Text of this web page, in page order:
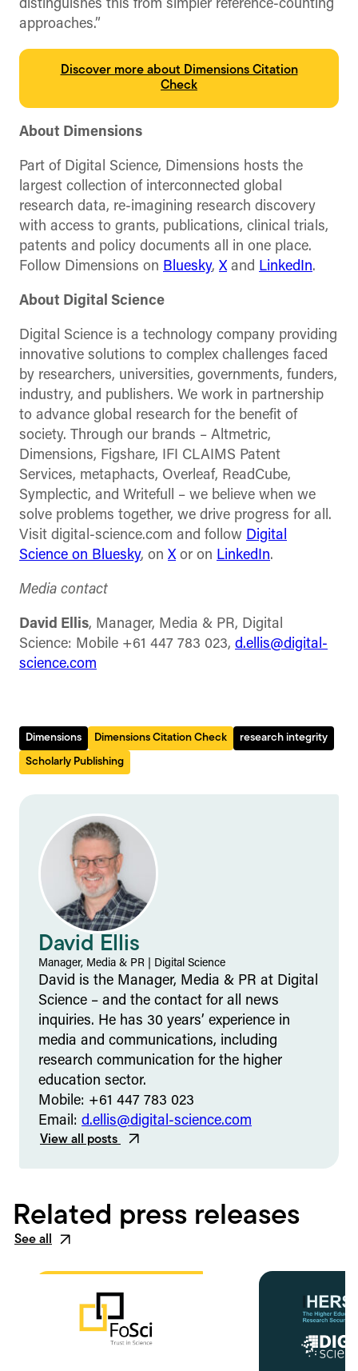
distinguishes this from simpler reference-counting
approaches.”
Discover more about Dimensions Citation
Check
About Dimensions
Part of Digital Science, Dimensions hosts the
largest collection of interconnected global
research data, re-imagining research discovery
with access to grants, publications, clinical trials,
patents and policy documents all in one place.
Follow Dimensions on Bluesky, Xand LinkedIn.
About Digital Science
Digital Science is a technology company providing
innovative solutions to complex challenges faced
by researchers, universities, governments, funders,
industry, and publishers. We work in partnership
to advance global research for the benefit of
society. Through our brands – Altmetric,
Dimensions, Figshare, IFI CLAIMS Patent
Services, metaphacts, Overleaf, ReadCube,
Symplectic, and Writefull – we believe when we
solve problems together, we drive progress for all.
Visit digital-science.com and follow Digital
Science on Bluesky, on Xor on LinkedIn.
Media contact
David Ellis, Manager, Media & PR, Digital
Science: Mobile +61 447 783 023, d.ellis@digital-
science.com
Dimensions Dimensions Citation Check
research integrity
Scholarly Publishing
David Ellis
Manager, Media & PR Digital Science
David is the Manager, Media & PR at Digital
Science – and the contact for all news
inquiries. He has 30 years’ experience in
media and communications, including
research communication for the higher
education sector.
Mobile: +61 447 783 023
Email: d.ellis@digital-science.com
View all posts
Related press releases
See all